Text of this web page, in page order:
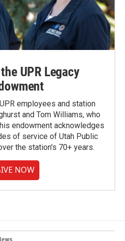
UPR Legacy
employees and station
and Tom Williams, who
endowment acknowledges
of service of Utah Public
the station's 70+ years.
NOW